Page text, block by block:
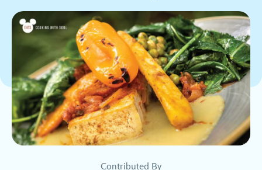
Contributed By